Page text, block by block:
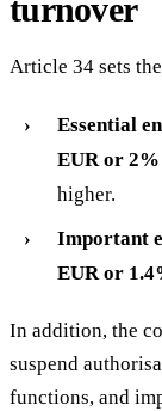
turnover
Article 34 sets
Essential
EUR or
higher.
Important
EUR or
In addition, the
suspend
functions, and